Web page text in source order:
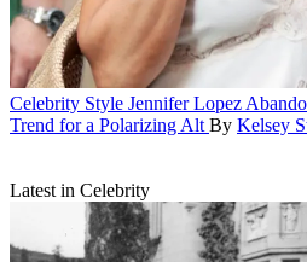
Celebrity Style Jennifer Lopez
Trend for a Polarizing Alt By Kelsey
Latest in Celebrity